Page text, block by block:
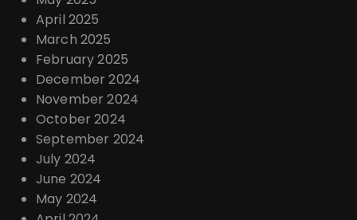
April 2025
March 2025
February 2025
December 2024
November 2024
October 2024
September 2024
July 2024
June 2024
May 2024